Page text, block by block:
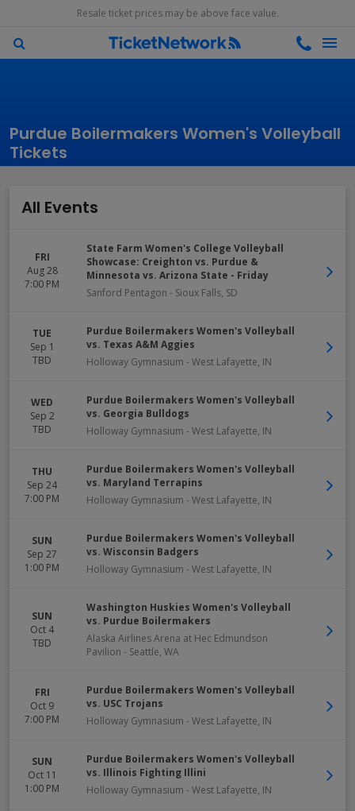
Resale ticket prices may be above face value.
Purdue Boilermakers Women's Volleyball
Tickets
All Events
FRI
Aug 28
7:00 PM
State Farm Women's College Volleyball
Showcase: Creighton vs. Purdue &
Minnesota vs. Arizona State - Friday
Sanford Pentagon - Sioux Falls, SD
TUE
Sep 1
TBD
Purdue Boilermakers Women's Volleyball
vs. Texas A&M Aggies
Holloway Gymnasium - West Lafayette, IN
WED
Sep 2
TBD
Purdue Boilermakers Women's Volleyball
vs. Georgia Bulldogs
Holloway Gymnasium - West Lafayette, IN
THU
Sep 24
7:00 PM
Purdue Boilermakers Women's Volleyball
vs. Maryland Terrapins
Holloway Gymnasium - West Lafayette, IN
SUN
Sep 27
1:00 PM
Purdue Boilermakers Women's Volleyball
vs. Wisconsin Badgers
Holloway Gymnasium - West Lafayette, IN
SUN
Oct 4
TBD
Washington Huskies Women's Volleyball
vs. Purdue Boilermakers
Alaska Airlines Arena at Hec Edmundson
Pavilion - Seattle, WA
FRI
Oct 9
7:00 PM
Purdue Boilermakers Women's Volleyball
vs. USC Trojans
Holloway Gymnasium - West Lafayette, IN
SUN
Oct 11
1:00 PM
Purdue Boilermakers Women's Volleyball
vs. Illinois Fighting Illini
Holloway Gymnasium - West Lafayette, IN